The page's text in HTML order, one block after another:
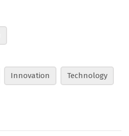
Innovation Technology